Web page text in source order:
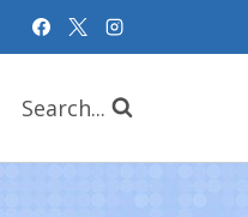
Search...